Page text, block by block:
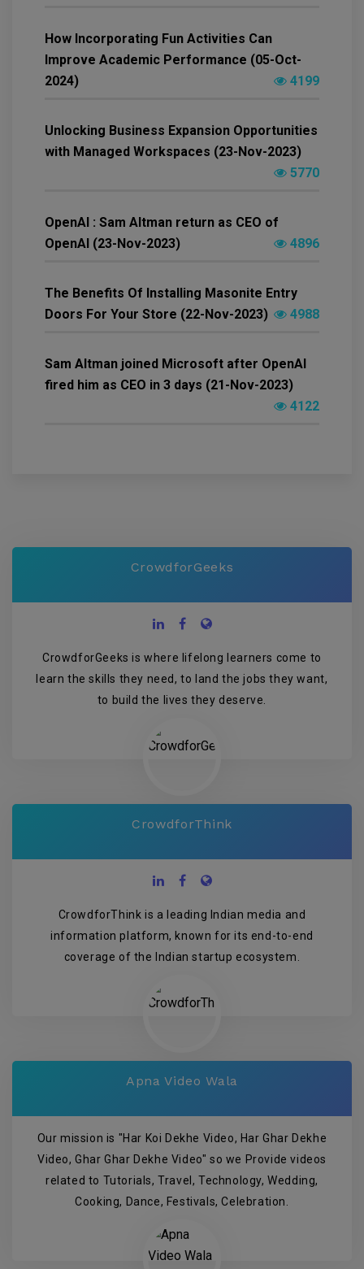
How Incorporating Fun Activities Can
Improve Academic Performance (05-Oct-
2024)
4199
Unlocking Business Expansion Opportunities
with Managed Workspaces (23-Nov-2023)
5770
OpenAI : Sam Altman return as CEO of
OpenAI (23-Nov-2023)
4896
The Benefits Of Installing Masonite Entry
Doors For Your Store (22-Nov-2023)
4988
Sam Altman joined Microsoft after OpenAI
fired him as CEO in 3 days (21-Nov-2023)
4122
CrowdforGeeks
CrowdforGeeks is where lifelong learners come to
learn the skills they need, to land the jobs they want,
to build the lives they deserve.
CrowdforThink
CrowdforThink is a leading Indian media and
information platform, known for its end-to-end
coverage of the Indian startup ecosystem.
Apna Video Wala
Our mission is "Har Koi Dekhe Video, Har Ghar Dekhe
Video, Ghar Ghar Dekhe Video" so we Provide videos
related to Tutorials, Travel, Technology, Wedding,
Cooking, Dance, Festivals, Celebration.